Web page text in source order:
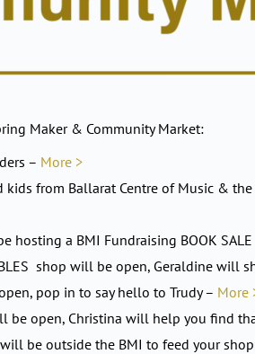
Maker & Community Market:
– More >
from Ballarat Centre of Music & the
hosting a BMI Fundraising BOOK SALE
shop will be open, Geraldine will
pop in to say hello to Trudy – More
be open, Christina will help you find
be outside the BMI to feed your